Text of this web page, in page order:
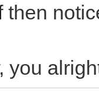
then
you